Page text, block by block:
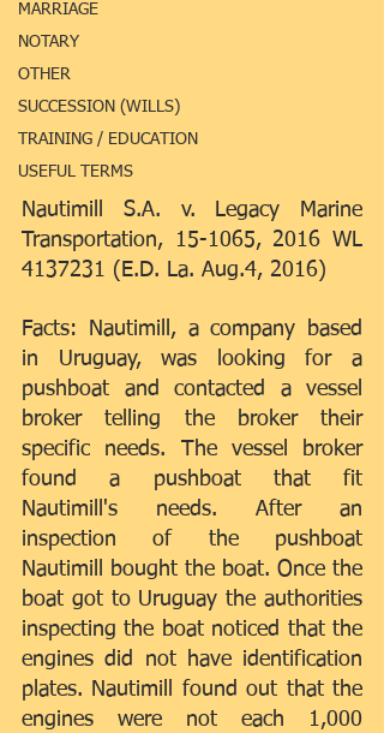
MARRIAGE
NOTARY
OTHER
SUCCESSION (WILLS)
TRAINING / EDUCATION
USEFUL TERMS
Nautimill S.A. v. Legacy Marine
Transportation, 15-1065, 2016 WL
4137231 (E.D. La. Aug.4, 2016)
Facts: Nautimill, a company based
in Uruguay, was looking for a
pushboat and contacted a vessel
broker telling the broker their
specific needs. The vessel broker
found a pushboat that fit
Nautimill's needs. After an
inspection of the pushboat
Nautimill bought the boat. Once the
boat got to Uruguay the authorities
inspecting the boat noticed that the
engines did not have identification
plates. Nautimill found out that the
engines were not each 1,000